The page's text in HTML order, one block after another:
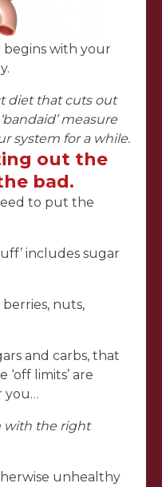
with your
diet that cuts out
measure
system for a while.
out the
bad.
to put the
includes sugar
nuts,
and carbs, that
limits’ are
you…
with the right
unhealthy